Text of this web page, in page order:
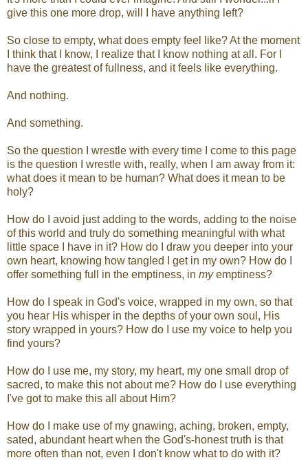
give this one more drop, will I have anything left?
So close to empty, what does empty feel like? At the moment
I think that I know, I realize that I know nothing at all. For I
have the greatest of fullness, and it feels like everything.
And nothing.
And something.
So the question I wrestle with every time I come to this page
is the question I wrestle with, really, when I am away from it:
what does it mean to be human? What does it mean to be
holy?
How do I avoid just adding to the words, adding to the noise
of this world and truly do something meaningful with what
little space I have in it? How do I draw you deeper into your
own heart, knowing how tangled I get in my own? How do I
offer something full in the emptiness, in myemptiness?
How do I speak in God's voice, wrapped in my own, so that
you hear His whisper in the depths of your own soul, His
story wrapped in yours? How do I use my voice to help you
find yours?
How do I use me, my story, my heart, my one small drop of
sacred, to make this not about me? How do I use everything
I've got to make this all about Him?
How do I make use of my gnawing, aching, broken, empty,
sated, abundant heart when the God's-honest truth is that
more often than not, even I don't know what to do with it?